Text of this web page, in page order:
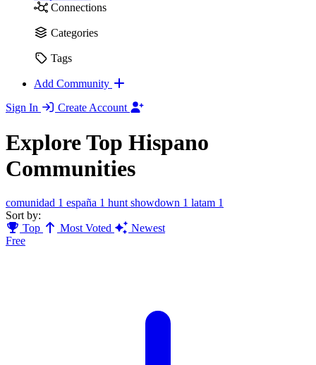
Connections
Categories
Tags
Add Community
Sign In
Create Account
Explore Top Hispano
Communities
comunidad 1 españa 1 hunt showdown 1 latam 1
Sort by:
Top
Most Voted
Newest
Free